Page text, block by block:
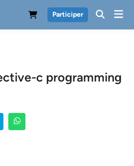
Participer
c programming